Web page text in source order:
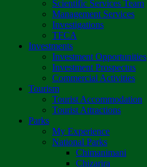
Scientific Services Team
Management Services
Investigations
TFCA
Investments
Investment Opportunities
Investment Prospectus
Commercial Activities
Tourism
Tourist Accommodation
Tourist Attractions
Parks
My Experience
National Parks
Chimanimani
Chizarira